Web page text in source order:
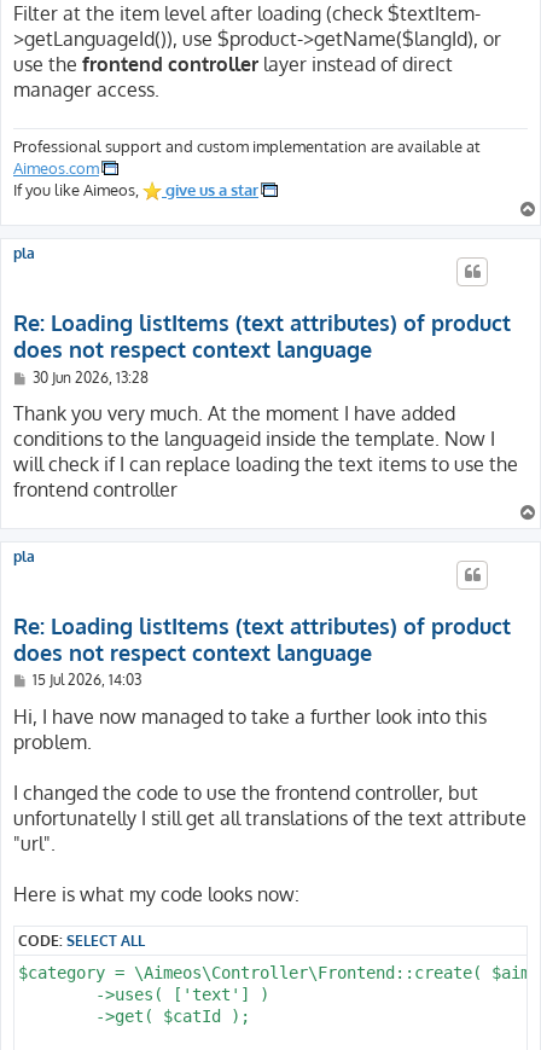
Filter at the item level after loading (check $textItem-
>getLanguageId()), use $product->getName($langId), or
use the frontend controller layer instead of direct
manager access.
Professional support and custom implementation are available at
Aimeos.com
If you like Aimeos,
give us a star
pla
Re: Loading listItems (text attributes) of product
does not respect context language
P
s
30 Jun 2026, 13:28
Thank you very much. At the moment I have added
conditions to the languageid inside the template. Now I
will check if I can replace loading the text items to use the
frontend controller
pla
Re: Loading listItems (text attributes) of product
does not respect context language
P
s
t
15 Jul 2026, 14:03
Hi, I have now managed to take a further look into this
problem.
I changed the code to use the frontend controller, but
unfortunatelly I still get all translations of the text attribute
"url".
Here is what my code looks now:
CODE:SELECT ALL
$category = \Aimeos\Controller\Frontend::create(